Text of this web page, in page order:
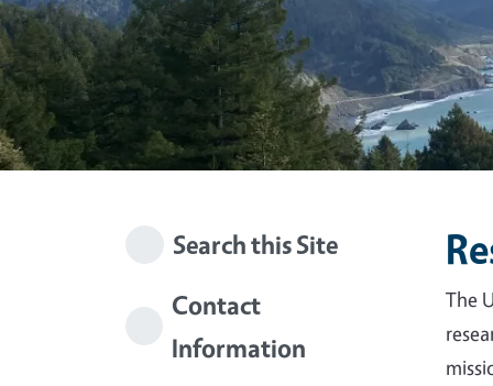
Search this Site
Contact
Information
The